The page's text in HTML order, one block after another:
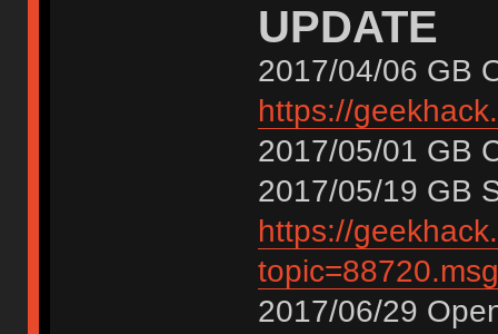
UPDATE
2017/04/06 GB
https://
2017/05/01 GB
2017/05/19 GB
https://
2017/06/29